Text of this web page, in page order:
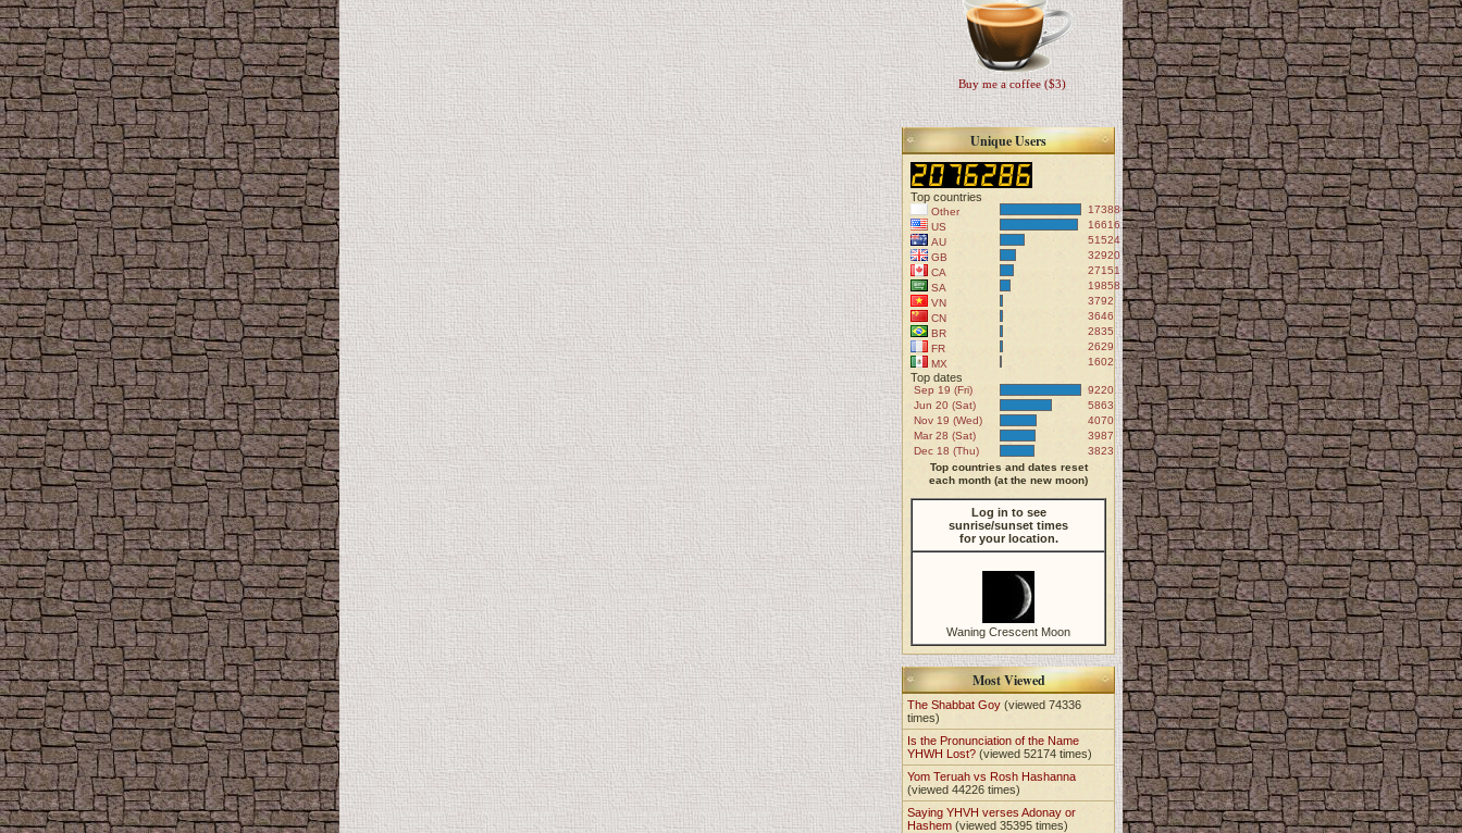
Buy me a coffee ($3)
Unique Users
Top countries
Other
173886
US
166161
AU
51524
GB
32920
CA
27151
SA
19858
VN
3792
CN
3646
BR
2835
FR
2629
MX
1602
Top dates
Sep 19 (Fri)
9220
Jun 20 (Sat)
5863
Nov 19 (Wed)
4070
Mar 28 (Sat)
3987
Dec 18 (Thu)
3823
Top countries and dates reset
each month (at the new moon)
Log in to see
sunrise/sunset times
for your location.
Waning Crescent Moon
Most Viewed
The Shabbat Goy(viewed 74336
times)
Is the Pronunciation of the Name
YHWH Lost? (viewed 52174 times)
Yom Teruah vs Rosh Hashanna
(viewed 44226 times)
Saying YHVH verses Adonay or
Hashem (viewed 35395 times)